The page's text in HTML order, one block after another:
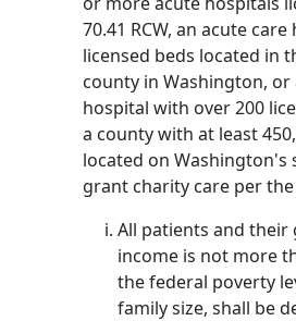
70.41 RCW, an acute
licensed beds located in
county in Washington, or
hospital with over 200
a county with at least
located on
grant charity care per
All patients and
income is not more
the federal poverty
family size, shall be